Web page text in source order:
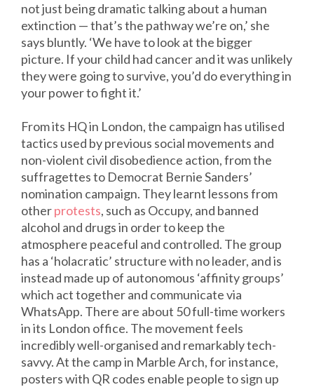
not just being dramatic talking about a human
extinction — that’s the pathway we’re on,’ she
says bluntly. ‘We have to look at the bigger
picture. If your child had cancer and it was unlikely
they were going to survive, you’d do everything in
your power to fight it.’
From its HQ in London, the campaign has utilised
tactics used by previous social movements and
non-violent civil disobedience action, from the
suffragettes to Democrat Bernie Sanders’
nomination campaign. They learnt lessons from
otherprotests, such as Occupy, and banned
alcohol and drugs in order to keep the
atmosphere peaceful and controlled. The group
has a ‘holacratic’ structure with no leader, and is
instead made up of autonomous ‘affinity groups’
which act together and communicate via
WhatsApp. There are about 50 full-time workers
in its London office. The movement feels
incredibly well-organised and remarkably tech-
savvy. At the camp in Marble Arch, for instance,
posters with QR codes enable people to sign up